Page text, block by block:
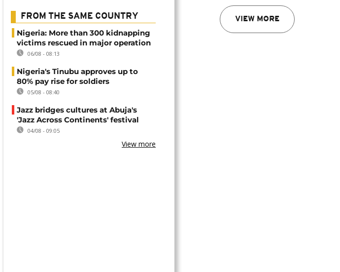
VIEW MORE
FROM THE SAME COUNTRY
Nigeria: More than 300 kidnapping
victims rescued in major operation
06/08 - 08:13
Nigeria's Tinubu approves up to
80% pay rise for soldiers
05/08 - 08:40
Jazz bridges cultures at Abuja's
'Jazz Across Continents' festival
04/08 - 09:05
View more